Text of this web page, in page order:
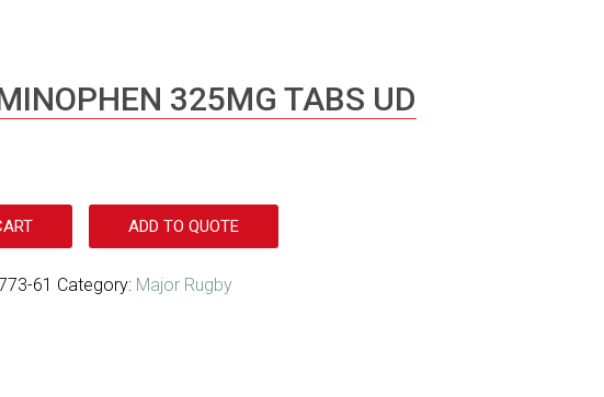
325MG TABS UD
ADD TO QUOTE
61 Category: Major Rugby